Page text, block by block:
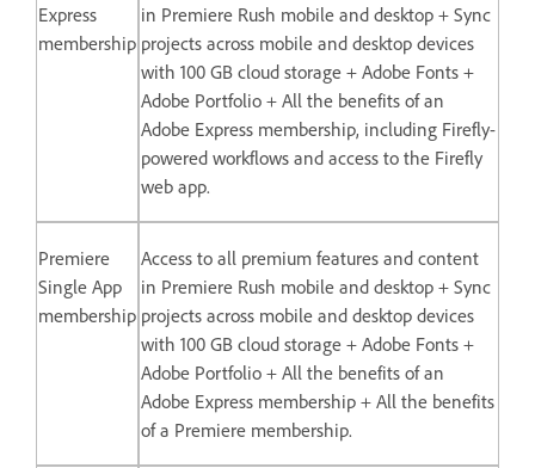
Express
membership
in Premiere Rush mobile and desktop + Sync
projects across mobile and desktop devices
with 100 GB cloud storage + Adobe Fonts +
Adobe Portfolio + All the benefits of an
Adobe Express membership, including Firefly-
powered workflows and access to the Firefly
web app.
Premiere
Single App
membership
Access to all premium features and content
in Premiere Rush mobile and desktop + Sync
projects across mobile and desktop devices
with 100 GB cloud storage + Adobe Fonts +
Adobe Portfolio + All the benefits of an
Adobe Express membership + All the benefits
of a Premiere membership.